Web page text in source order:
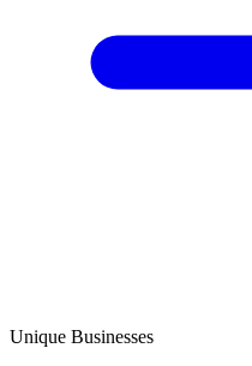
Unique Businesses